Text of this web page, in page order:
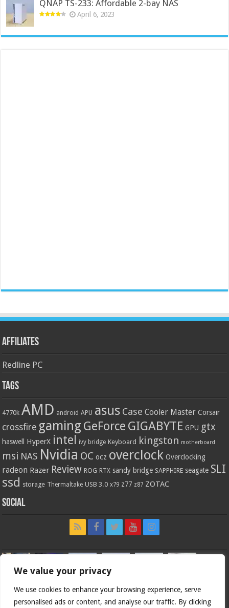
We value your privacy
We use cookies to enhance your browsing experience, serve
personalised ads or content, and analyse our traffic. By clicking
QNAP TS-233: Affordable 2-bay NAS
April 6, 2023
Affiliates
Redline PC
Tags
4770k AMD android APU asus Case Cooler Master Corsair
crossfire gaming GeForce GIGABYTE GPU gtx
haswell HyperX intel ivy bridge Keyboard kingston motherboard
msi NAS Nvidia OC ocz overclock Overclocking
radeon Razer Review ROG RTX sandy bridge SAPPHIRE seagate SLI
ssd storage Thermaltake USB 3.0 x79 z77 z87 ZOTAC
Social